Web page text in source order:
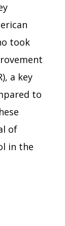
took
a key
to
of
in the